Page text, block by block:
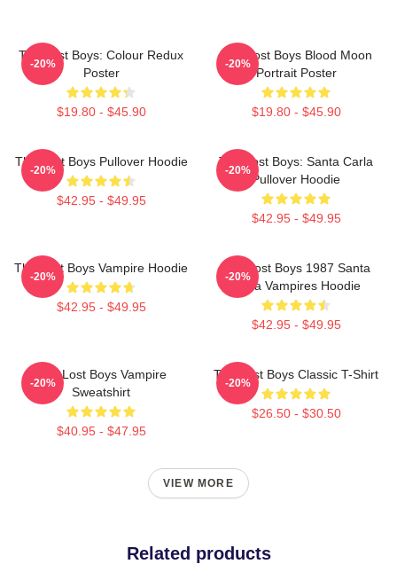
The Lost Boys: Colour Redux
Poster
$19.80 - $45.90
-20%
The Lost Boys Blood Moon
Portrait Poster
$19.80 - $45.90
-20%
The Lost Boys Pullover Hoodie
$42.95 - $49.95
-20%
The Lost Boys: Santa Carla
Pullover Hoodie
$42.95 - $49.95
-20%
The Lost Boys Vampire Hoodie
$42.95 - $49.95
-20%
The Lost Boys 1987 Santa
Carla Vampires Hoodie
$42.95 - $49.95
-20%
The Lost Boys Vampire
Sweatshirt
$40.95 - $47.95
-20%
The Lost Boys Classic T-Shirt
$26.50 - $30.50
-20%
VIEW MORE
Related products